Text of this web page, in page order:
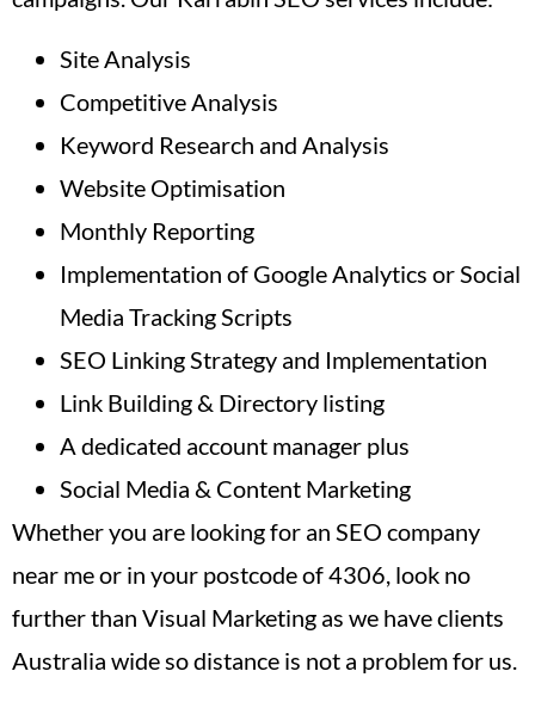
Site Analysis
Competitive Analysis
Keyword Research and Analysis
Website Optimisation
Monthly Reporting
Implementation of Google Analytics or Social
Media Tracking Scripts
SEO Linking Strategy and Implementation
Link Building & Directory listing
A dedicated account manager plus
Social Media & Content Marketing
Whether you are looking for an SEO company
near me or in your postcode of 4306, look no
further than Visual Marketing as we have clients
Australia wide so distance is not a problem for us.